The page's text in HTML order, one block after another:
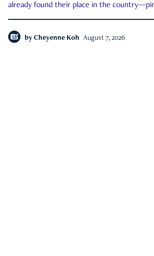
already found their place in the
by Cheyenne Koh August 7, 2026